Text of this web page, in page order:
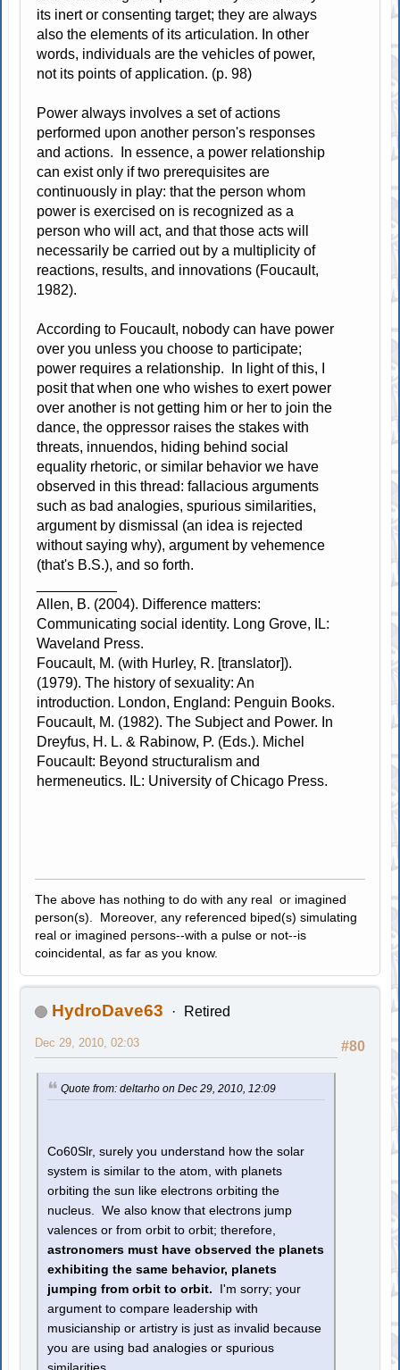
its inert or consenting target; they are always
also the elements of its articulation. In other
words, individuals are the vehicles of power,
not its points of application. (p. 98)
Power always involves a set of actions
performed upon another person's responses
and actions. In essence, a power relationship
can exist only if two prerequisites are
continuously in play: that the person whom
power is exercised on is recognized as a
person who will act, and that those acts will
necessarily be carried out by a multiplicity of
reactions, results, and innovations (Foucault,
1982).
According to Foucault, nobody can have power
over you unless you choose to participate;
power requires a relationship. In light of this, I
posit that when one who wishes to exert power
over another is not getting him or her to join the
dance, the oppressor raises the stakes with
threats, innuendos, hiding behind social
equality rhetoric, or similar behavior we have
observed in this thread: fallacious arguments
such as bad analogies, spurious similarities,
argument by dismissal (an idea is rejected
without saying why), argument by vehemence
(that's B.S.), and so forth.
Allen, B. (2004). Difference matters:
Communicating social identity. Long Grove, IL:
Waveland Press.
Foucault, M. (with Hurley, R. [translator]).
(1979). The history of sexuality: An
introduction. London, England: Penguin Books.
Foucault, M. (1982). The Subject and Power. In
Dreyfus, H. L. & Rabinow, P. (Eds.). Michel
Foucault: Beyond structuralism and
hermeneutics. IL: University of Chicago Press.
The above has nothing to do with any real or imagined
person(s). Moreover, any referenced biped(s) simulating
real or imagined persons--with a pulse or not--is
coincidental, as far as you know.
HydroDave63 Retired
#80
Dec 29, 2010, 02:03
Quote from: deltarho on Dec 29, 2010, 12:09
Co60Slr, surely you understand how the solar
system is similar to the atom, with planets
orbiting the sun like electrons orbiting the
nucleus. We also know that electrons jump
valences or from orbit to orbit; therefore,
astronomers must have observed the planets
exhibiting the same behavior, planets
jumping from orbit to orbit. I'm sorry; your
argument to compare leadership with
musicianship or artistry is just as invalid because
you are using bad analogies or spurious